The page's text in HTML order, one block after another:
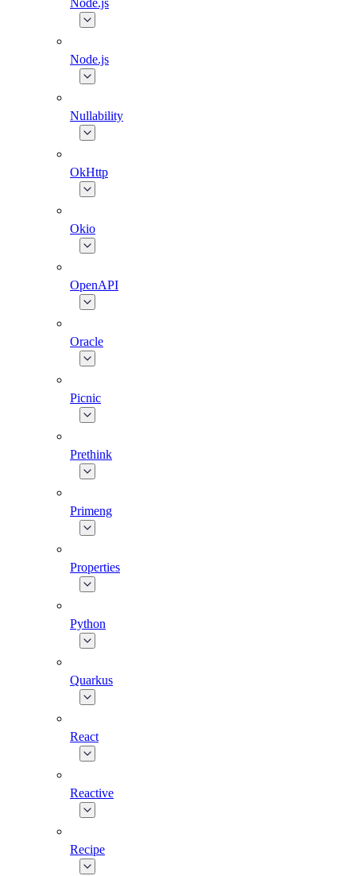
Node.js
Node.js
Nullability
OkHttp
Okio
OpenAPI
Oracle
Picnic
Prethink
Primeng
Properties
Python
Quarkus
React
Reactive
Recipe